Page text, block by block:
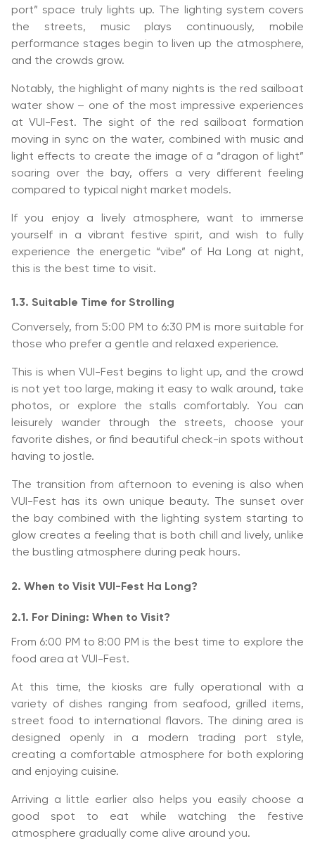
port” space truly lights up. The lighting system covers
the streets, music plays continuously, mobile
performance stages begin to liven up the atmosphere,
and the crowds grow.
Notably, the highlight of many nights is the red sailboat
water show – one of the most impressive experiences
at VUI-Fest. The sight of the red sailboat formation
moving in sync on the water, combined with music and
light effects to create the image of a “dragon of light”
soaring over the bay, offers a very different feeling
compared to typical night market models.
If you enjoy a lively atmosphere, want to immerse
yourself in a vibrant festive spirit, and wish to fully
experience the energetic “vibe” of Ha Long at night,
this is the best time to visit.
1.3. Suitable Time for Strolling
Conversely, from 5:00 PM to 6:30 PM is more suitable for
those who prefer a gentle and relaxed experience.
This is when VUI-Fest begins to light up, and the crowd
is not yet too large, making it easy to walk around, take
photos, or explore the stalls comfortably. You can
leisurely wander through the streets, choose your
favorite dishes, or find beautiful check-in spots without
having to jostle.
The transition from afternoon to evening is also when
VUI-Fest has its own unique beauty. The sunset over
the bay combined with the lighting system starting to
glow creates a feeling that is both chill and lively, unlike
the bustling atmosphere during peak hours.
2. When to Visit VUI-Fest Ha Long?
2.1. For Dining: When to Visit?
From 6:00 PM to 8:00 PM is the best time to explore the
food area at VUI-Fest.
At this time, the kiosks are fully operational with a
variety of dishes ranging from seafood, grilled items,
street food to international flavors. The dining area is
designed openly in a modern trading port style,
creating a comfortable atmosphere for both exploring
and enjoying cuisine.
Arriving a little earlier also helps you easily choose a
good spot to eat while watching the festive
atmosphere gradually come alive around you.